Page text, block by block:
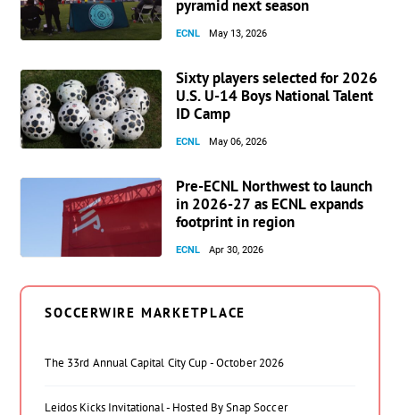
pyramid next season
ECNL May 13, 2026
Sixty players selected for 2026
U.S. U-14 Boys National Talent
ID Camp
ECNL May 06, 2026
Pre-ECNL Northwest to launch
in 2026-27 as ECNL expands
footprint in region
ECNL Apr 30, 2026
SOCCERWIRE MARKETPLACE
The 33rd Annual Capital City Cup - October 2026
Leidos Kicks Invitational - Hosted By Snap Soccer